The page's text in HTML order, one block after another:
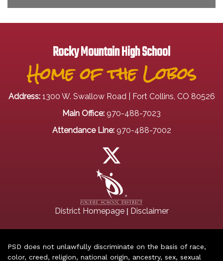
Rocky Mountain High School
Home of the Lobos
Address: 1300 W. Swallow Road | Fort Collins, CO 80526
Main Office: 970-488-7023
Attendance Line: 970-488-7002
District Homepage| Disclaimer
PSD does not unlawfully discriminate on the basis of race,
color, creed, religion, national origin, ancestry, sex, sexual